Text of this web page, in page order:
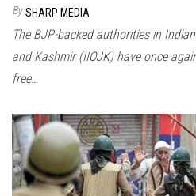
By SHARP MEDIA
The BJP-backed authorities in
and Kashmir (IIOJK) have once
free…